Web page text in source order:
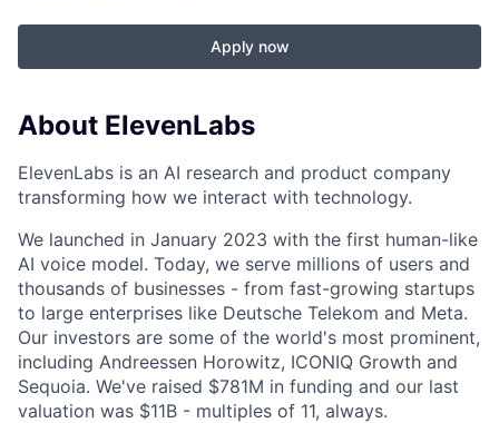
Apply now
About ElevenLabs
ElevenLabs is an AI research and product company
transforming how we interact with technology.
We launched in January 2023 with the first human-like
AI voice model. Today, we serve millions of users and
thousands of businesses - from fast-growing startups
to large enterprises like Deutsche Telekom and Meta.
Our investors are some of the world's most prominent,
including Andreessen Horowitz, ICONIQ Growth and
Sequoia. We've raised $781M in funding and our last
valuation was $11B - multiples of 11, always.